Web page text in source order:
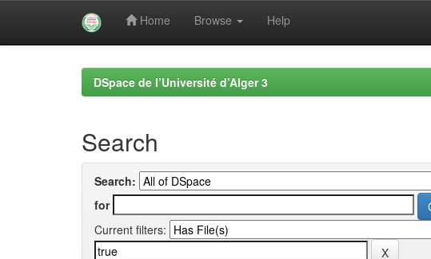
Home Browse Help
DSpace de l’Université d’Alger 3
Search
Search:
for
Current filters: